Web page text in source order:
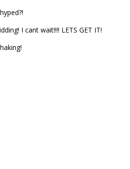
I cant wait!!!! LETS GET IT!